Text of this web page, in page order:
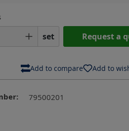
Enter the
set Request a
Add to compare Add to
79500201